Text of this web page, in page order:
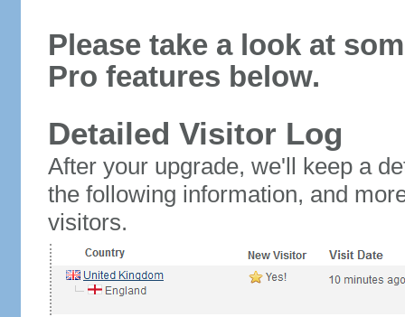
Please take a look at
Pro features below.
Detailed Visitor Log
After your upgrade, we'll keep a
the following information, and
visitors.